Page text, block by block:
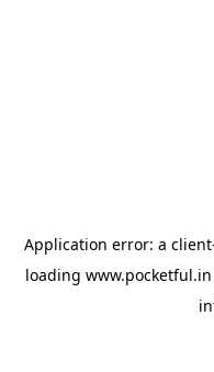
Application error: a client
loading www.pocketful.in